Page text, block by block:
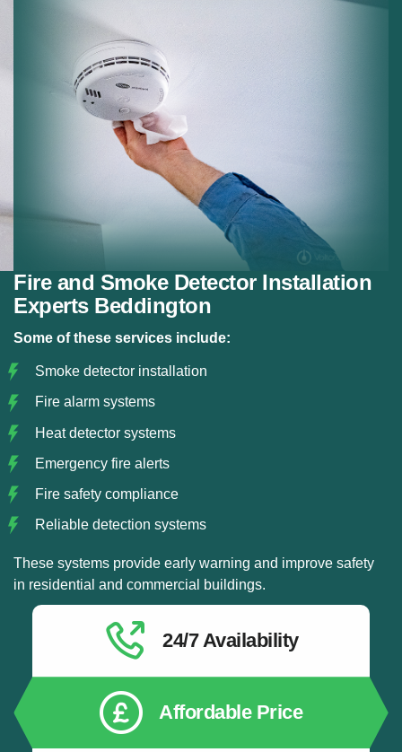
Fire and Smoke Detector Installation
Experts Beddington
Some of these services include:
Smoke detector installation
Fire alarm systems
Heat detector systems
Emergency fire alerts
Fire safety compliance
Reliable detection systems
These systems provide early warning and improve safety
in residential and commercial buildings.
24/7 Availability
Affordable Price